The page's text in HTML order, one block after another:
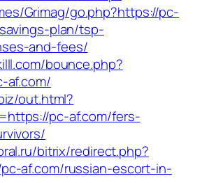
Grimag/go.php?https://pc-
plan/tsp-
and-fees/
bounce.php?
af.com/
out.html?
pc-af.com/fers-
bitrix/redirect.php?
af.com/russian-escort-in-